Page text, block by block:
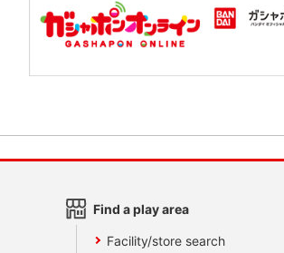
Find a play area
Facility/store search